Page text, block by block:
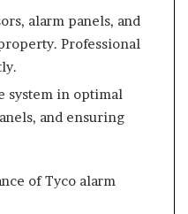
alarm panels, and
Professional
system in optimal
and ensuring
of Tyco alarm